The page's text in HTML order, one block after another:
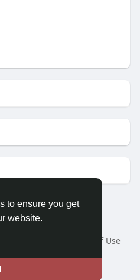
to ensure you get
website.
Morda
Terms of Use